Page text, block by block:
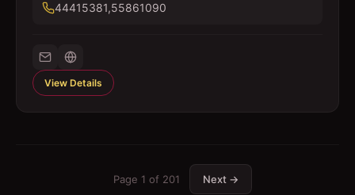
44415381,55861090
View Details
Page 1 of 201 Next →